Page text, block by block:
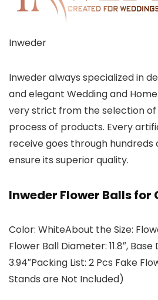
Inweder
Inweder always specialized in
and elegant Wedding and
very strict from the selection
process of products. Every
receive goes through hundreds
ensure its superior quality.
Inweder Flower Balls for
Color: WhiteAbout the Size:
Flower Ball Diameter: 11.8″,
3.94″Packing List: 2 Pcs Fake
Stands are Not Included)